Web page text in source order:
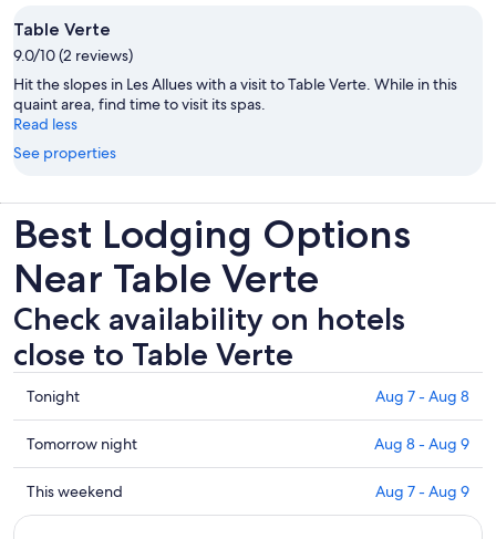
Table Verte
9.0/10 (2 reviews)
Hit the slopes in Les Allues with a visit to Table Verte. While in this
quaint area, find time to visit its spas.
Read less
See properties
Best Lodging Options
Near Table Verte
Check availability on hotels
close to Table Verte
Check
prices
close
to
Table
Verte
Tonight Aug 7 - Aug 8
Check
prices
close
to
Tomorrow night Aug 8 - Aug 9
Check
prices
This weekend Aug 7 - Aug 9